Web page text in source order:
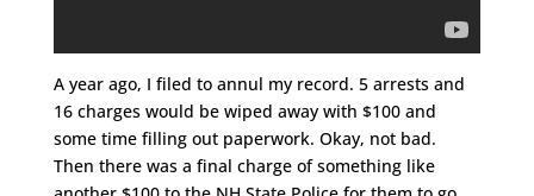
A year ago, I filed to annul my record. 5 arrests and
16 charges would be wiped away with $100 and
some time filling out paperwork. Okay, not bad.
Then there was a final charge of something like